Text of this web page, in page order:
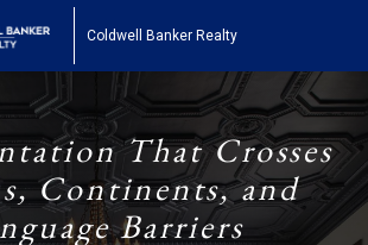
Coldwell Banker Realty
That Crosses
Continents, and
Barriers